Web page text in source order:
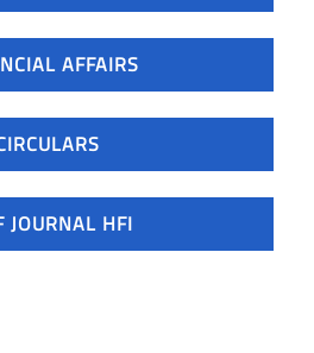
AFFAIRS
JOURNAL HFI